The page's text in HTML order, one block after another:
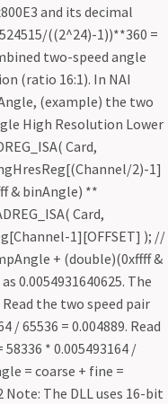
and its decimal
((2^24)-1))**360 =
two-speed angle
(ratio 16:1). In NAI
(example) the two
High Resolution Lower
Card,
2)-1]
& binAngle) **
Card,
1][OFFSET] ); //
+ (double)(0xffff &
0.0054931640625. The
the two speed pair
/ 65536 = 0.004889. Read
* 0.005493164 /
= coarse + fine =
Note: The DLL uses 16-bit